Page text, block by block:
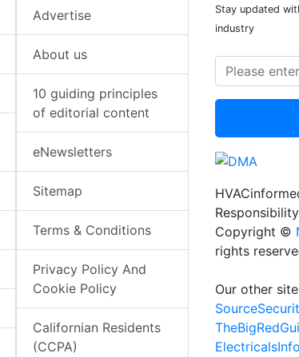
Advertise
About us
10 guiding principles
of editorial content
eNewsletters
Sitemap
Terms & Conditions
Privacy Policy And
Cookie Policy
Californian Residents
(CCPA)
Stay updated
industry
Responsibility
Copyright ©
rights
Our other